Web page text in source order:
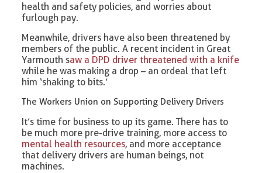
health and safety policies, and worries about
furlough pay.
Meanwhile, drivers have also been threatened by
members of the public. A recent incident in Great
Yarmouth saw a DPD driver threatened with a knife
while he was making a drop – an ordeal that left
him ‘shaking to bits.’
The Workers Union on Supporting Delivery Drivers
It’s time for business to up its game. There has to
be much more pre-drive training, more access to
mental health resources, and more acceptance
that delivery drivers are human beings, not
machines.